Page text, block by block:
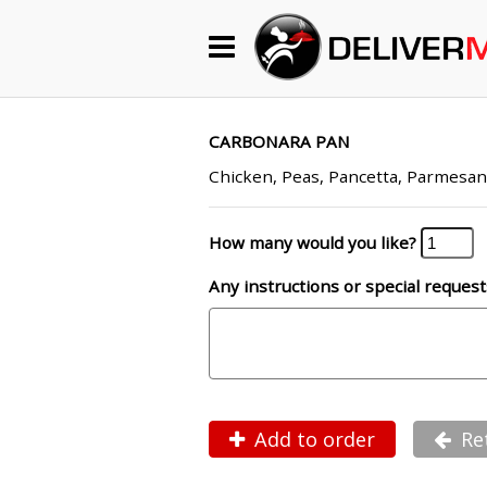
CARBONARA PAN
Chicken, Peas, Pancetta,
How many would you like?
Any instructions or special
Add to order